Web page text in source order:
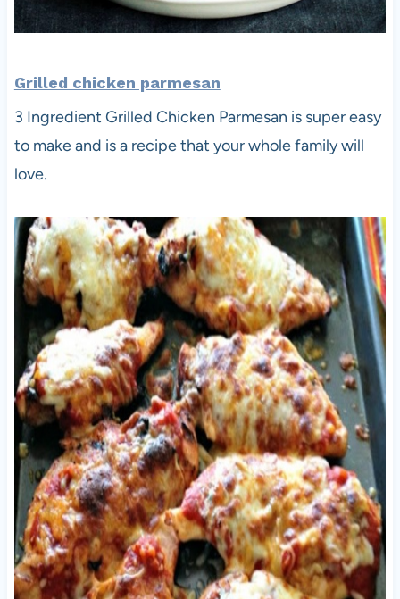
Grilled chicken parmesan
3 Ingredient Grilled Chicken Parmesan is super easy
to make and is a recipe that your whole family will
love.